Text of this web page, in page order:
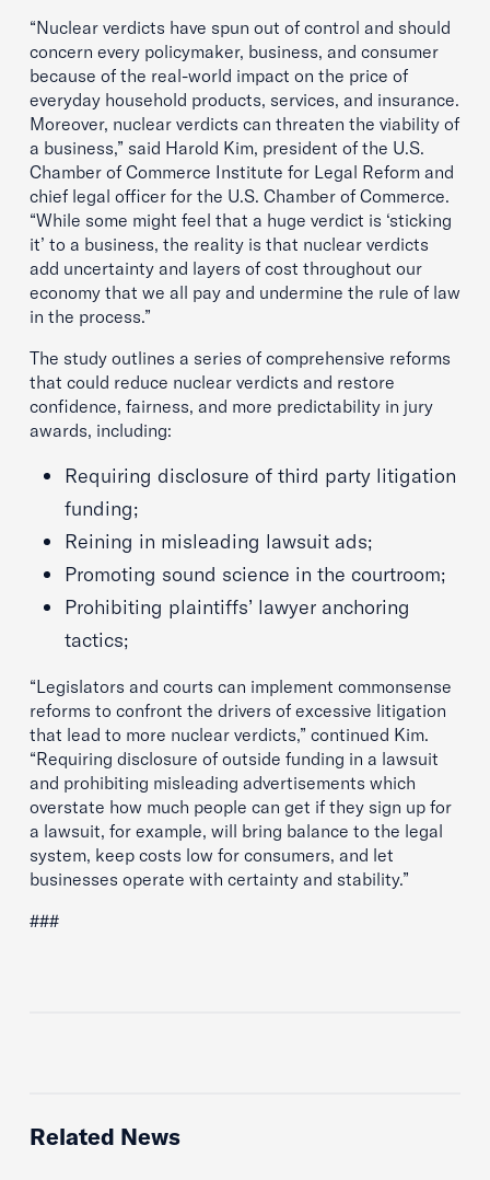
“Nuclear verdicts have spun out of control and should
concern every policymaker, business, and consumer
because of the real-world impact on the price of
everyday household products, services, and insurance.
Moreover, nuclear verdicts can threaten the viability of
a business,” said Harold Kim, president of the U.S.
Chamber of Commerce Institute for Legal Reform and
chief legal officer for the U.S. Chamber of Commerce.
“While some might feel that a huge verdict is ‘sticking
it’ to a business, the reality is that nuclear verdicts
add uncertainty and layers of cost throughout our
economy that we all pay and undermine the rule of law
in the process.”
The study outlines a series of comprehensive reforms
that could reduce nuclear verdicts and restore
confidence, fairness, and more predictability in jury
awards, including:
Requiring disclosure of third party litigation
funding;
Reining in misleading lawsuit ads;
Promoting sound science in the courtroom;
Prohibiting plaintiffs’ lawyer anchoring
tactics;
“Legislators and courts can implement commonsense
reforms to confront the drivers of excessive litigation
that lead to more nuclear verdicts,” continued Kim.
“Requiring disclosure of outside funding in a lawsuit
and prohibiting misleading advertisements which
overstate how much people can get if they sign up for
a lawsuit, for example, will bring balance to the legal
system, keep costs low for consumers, and let
businesses operate with certainty and stability.”
###
Related News